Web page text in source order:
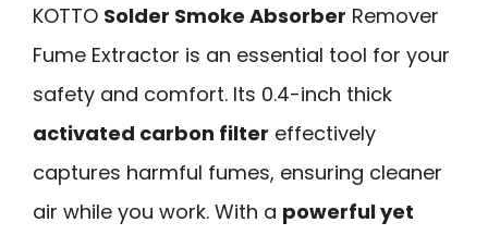
KOTTO Solder Smoke Absorber Remover
Fume Extractor is an essential tool for your
safety and comfort. Its 0.4-inch thick
activated carbon filter effectively
captures harmful fumes, ensuring cleaner
air while you work. With a powerful yet